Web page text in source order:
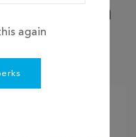
our fan
again